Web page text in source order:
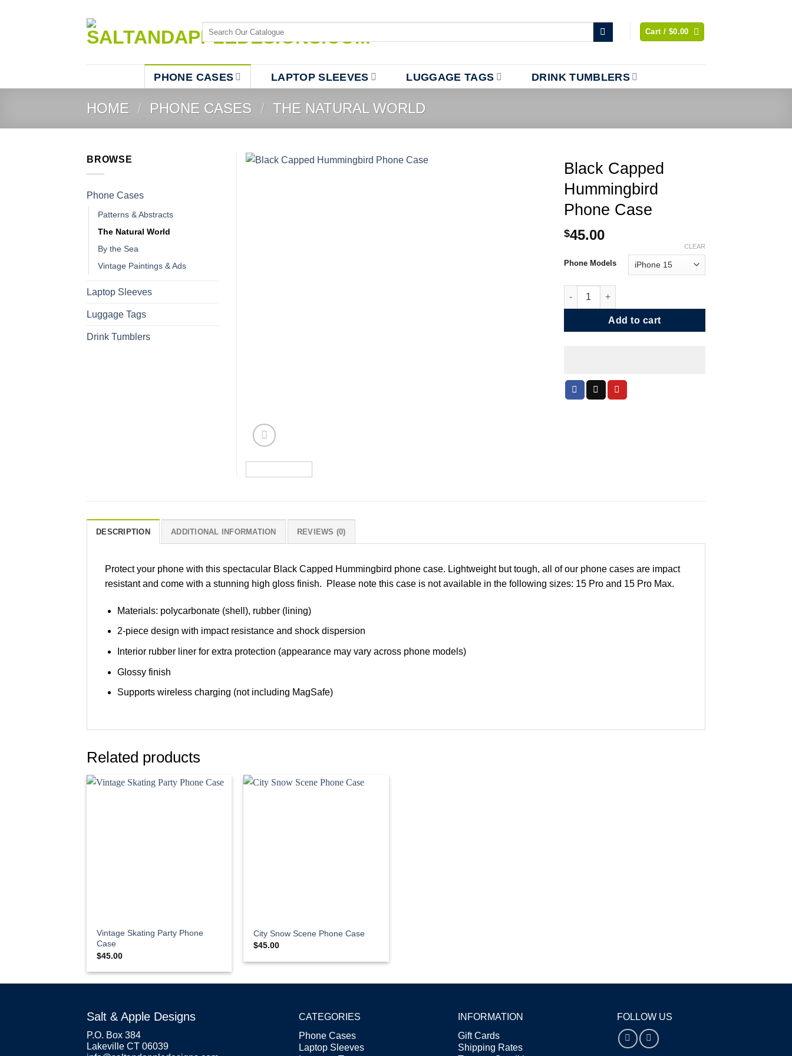
Cart / $0.00
PHONE CASES LAPTOP SLEEVES LUGGAGE TAGS DRINK TUMBLERS
HOME / PHONE CASES / THE NATURAL WORLD
Black Capped
Hummingbird
Phone Case
$45.00
Phone Models
CLEAR
Black Capped Hummingbird Phone Case quantity
Add to cart
BROWSE
Phone Cases
Patterns & Abstracts
The Natural World
By the Sea
Vintage Paintings & Ads
Laptop Sleeves
Luggage Tags
Drink Tumblers
DESCRIPTION ADDITIONAL INFORMATION REVIEWS (0)
Protect your phone with this spectacular Black Capped Hummingbird phone case. Lightweight but tough, all of our phone cases are impact
resistant and come with a stunning high gloss finish. Please note this case is not available in the following sizes: 15 Pro and 15 Pro Max.
Materials: polycarbonate (shell), rubber (lining)
2-piece design with impact resistance and shock dispersion
Interior rubber liner for extra protection (appearance may vary across phone models)
Glossy finish
Supports wireless charging (not including MagSafe)
Related products
Vintage Skating Party Phone
Case
$45.00
City Snow Scene Phone Case
$45.00
Salt & Apple Designs
P.O. Box 384
Lakeville CT 06039
CATEGORIES
Phone Cases
Laptop Sleeves
INFORMATION
Gift Cards
Shipping Rates
FOLLOW US